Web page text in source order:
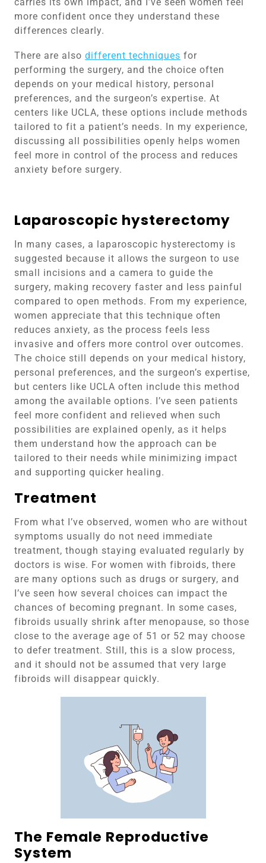
more confident once they understand these
differences clearly.
There are also different techniques for
performing the surgery, and the choice often
depends on your medical history, personal
preferences, and the surgeon’s expertise. At
centers like UCLA, these options include methods
tailored to fit a patient’s needs. In my experience,
discussing all possibilities openly helps women
feel more in control of the process and reduces
anxiety before surgery.
Laparoscopic hysterectomy
In many cases, a laparoscopic hysterectomy is
suggested because it allows the surgeon to use
small incisions and a camera to guide the
surgery, making recovery faster and less painful
compared to open methods. From my experience,
women appreciate that this technique often
reduces anxiety, as the process feels less
invasive and offers more control over outcomes.
The choice still depends on your medical history,
personal preferences, and the surgeon’s expertise,
but centers like UCLA often include this method
among the available options. I’ve seen patients
feel more confident and relieved when such
possibilities are explained openly, as it helps
them understand how the approach can be
tailored to their needs while minimizing impact
and supporting quicker healing.
Treatment
From what I’ve observed, women who are without
symptoms usually do not need immediate
treatment, though staying evaluated regularly by
doctors is wise. For women with fibroids, there
are many options such as drugs or surgery, and
I’ve seen how several choices can impact the
chances of becoming pregnant. In some cases,
fibroids usually shrink after menopause, so those
close to the average age of 51 or 52 may choose
to defer treatment. Still, this is a slow process,
and it should not be assumed that very large
fibroids will disappear quickly.
The Female Reproductive
System